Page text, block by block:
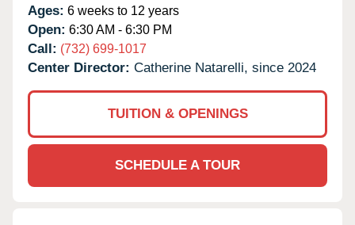
Ages: 6 weeks to 12 years
Open: 6:30 AM - 6:30 PM
Call: (732) 699-1017
Center Director: Catherine Natarelli, since 2024
TUITION & OPENINGS
SCHEDULE A TOUR